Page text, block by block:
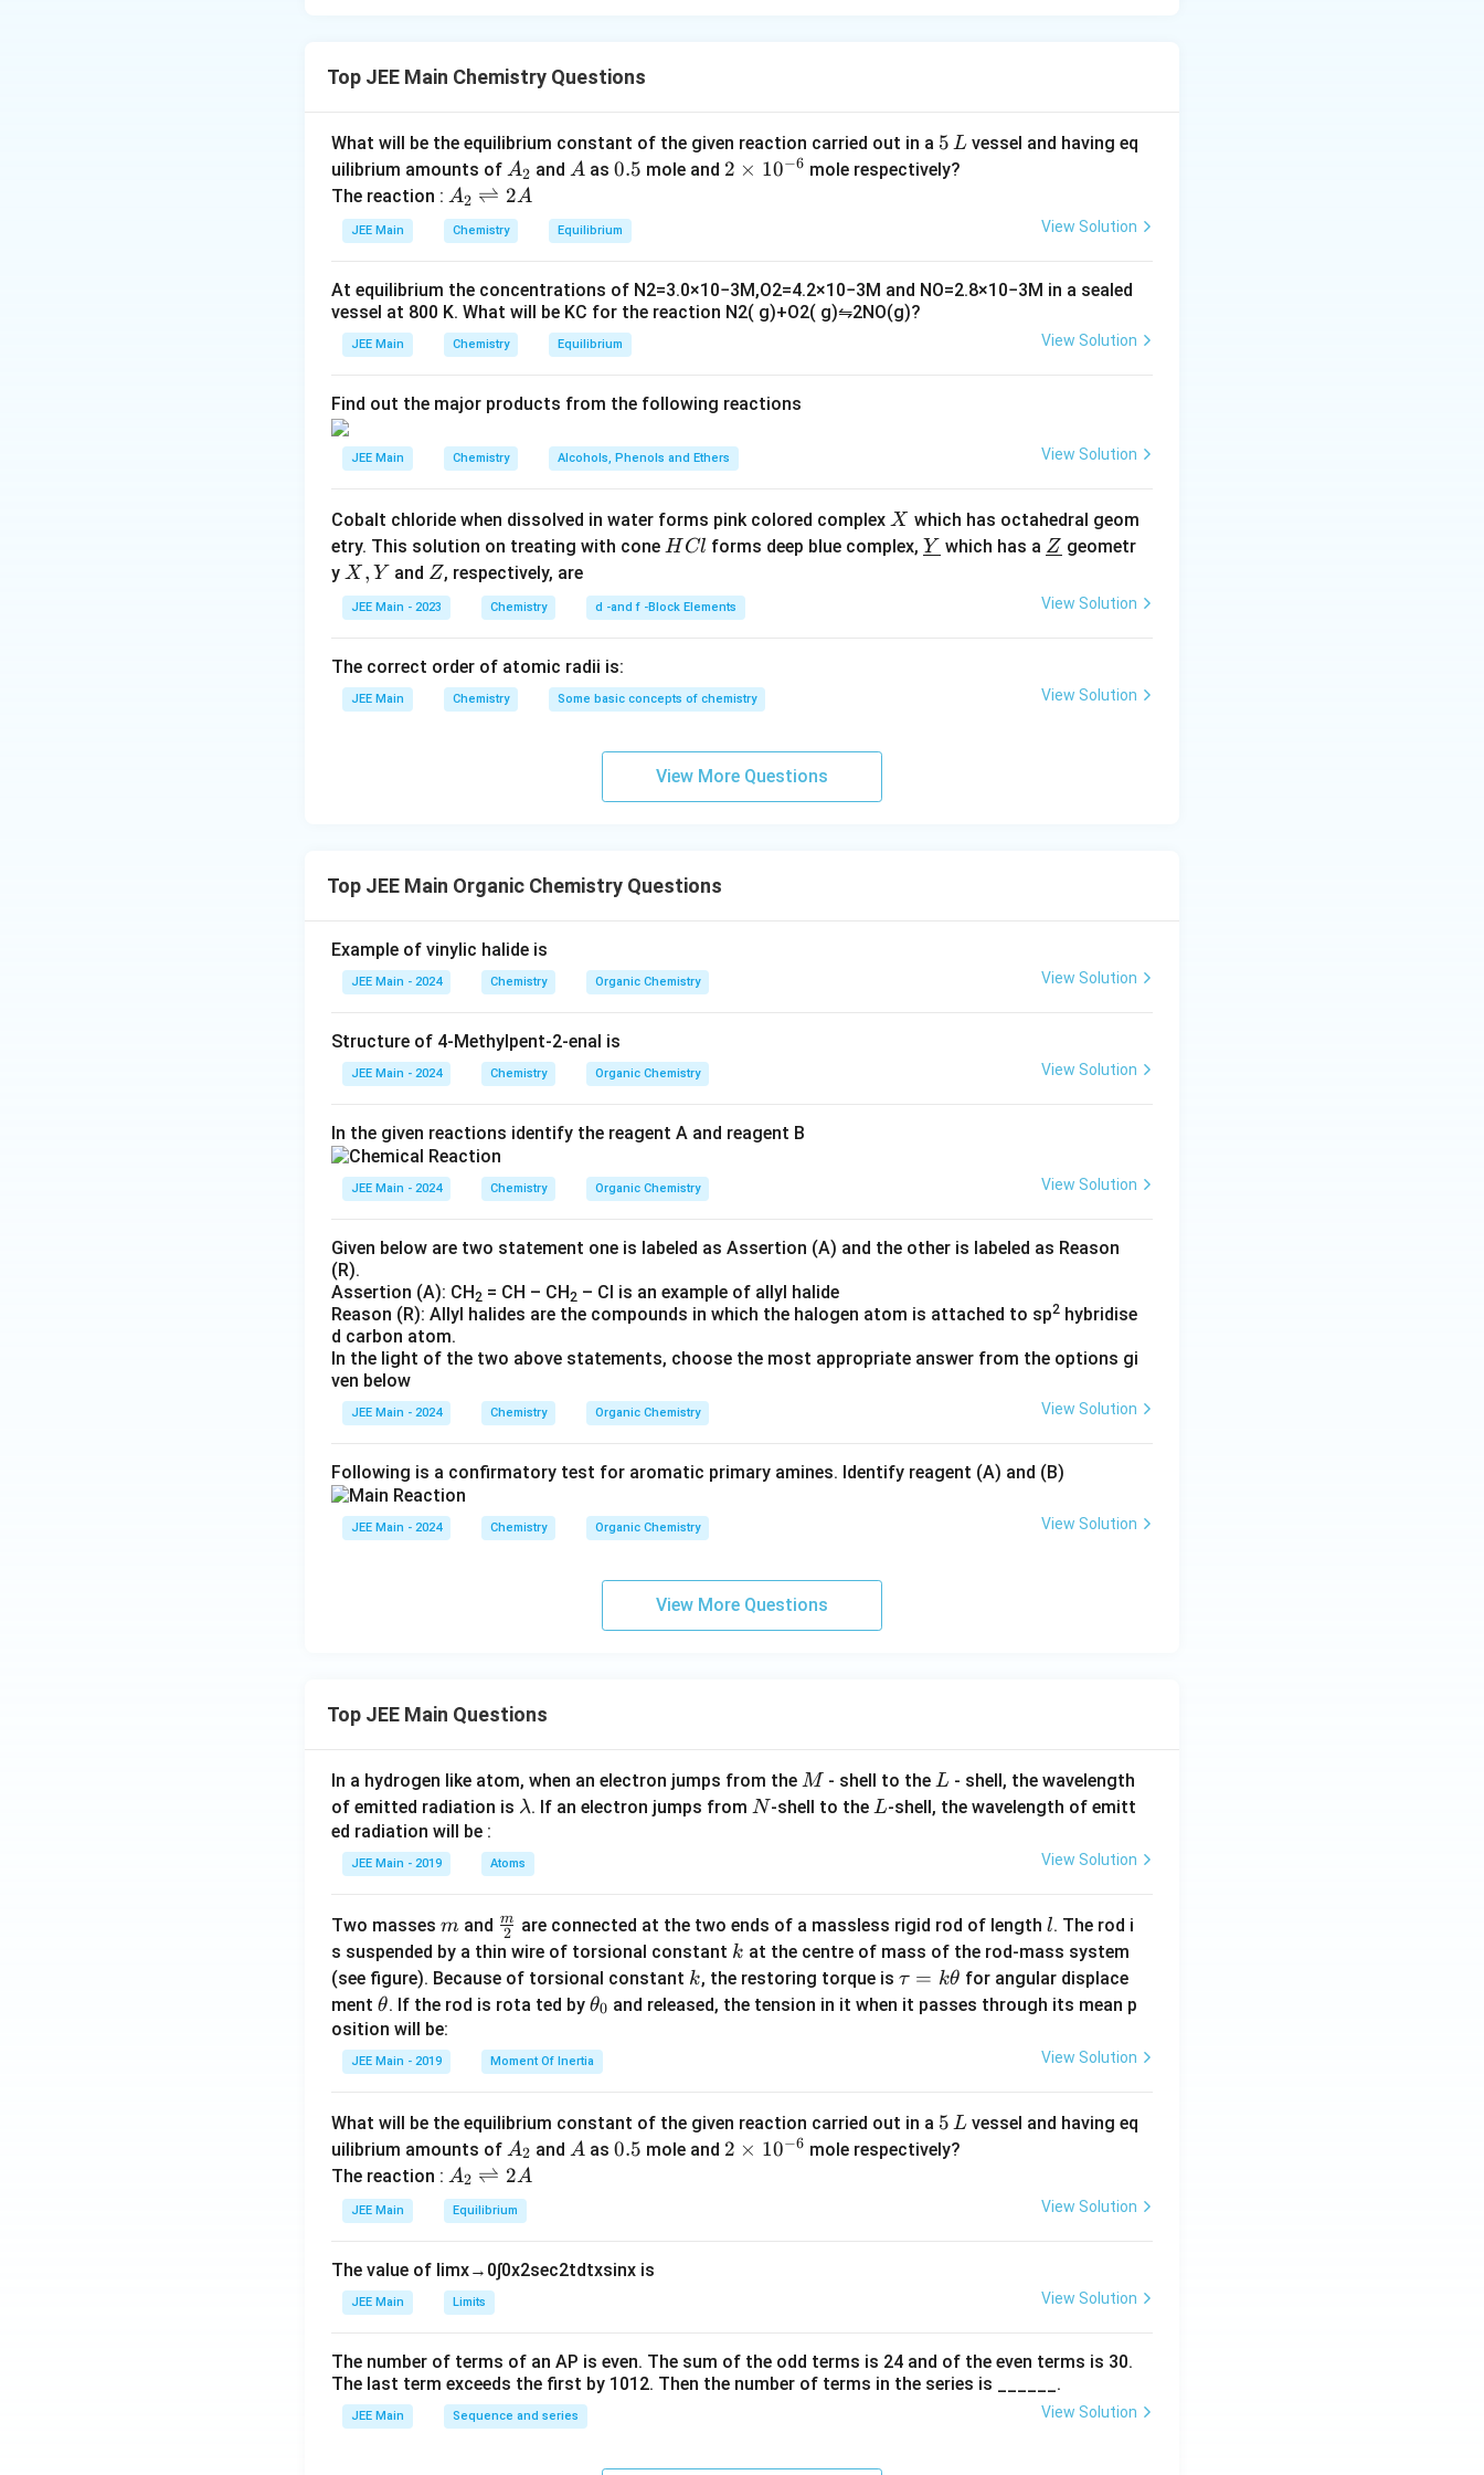
Top JEE Main Chemistry Questions
What will be the equilibrium constant of the given reaction carried out in a 5
\,
5 L vessel and having eq
uilibrium amounts of A
_
2
A2 and A
A as 0.
0.5 mole and 2
10
^
2 × 10−6 mole respectively?
The reaction : A
_
2
ig
h
tl
t
ar
p
o
n
s
2
A2 ⇌ 2A
JEE Main Chemistry Equilibrium View Solution
At equilibrium the concentrations of N2=3.0×10−3M,O2=4.2×10−3M and NO=2.8×10−3M in a sealed
vessel at 800 K. What will be KC for the reaction N2( g)+O2( g)⇋2NO(g)?
JEE Main Chemistry Equilibrium View Solution
Find out the major products from the following reactions
JEE Main Chemistry Alcohols, Phenols and Ethers View Solution
Cobalt chloride when dissolved in water forms pink colored complex X
X which has octahedral geom
etry. This solution on treating with cone H
l
H Cl forms deep blue complex, \un
Y which has a \un
ine
Z geometr
y X,
Y
X , Y and Z
Z, respectively, are
JEE Main - 2023 Chemistry d -and f -Block Elements View Solution
The correct order of atomic radii is:
JEE Main Chemistry Some basic concepts of chemistry View Solution
View More Questions
Top JEE Main Organic Chemistry Questions
Example of vinylic halide is
JEE Main - 2024 Chemistry Organic Chemistry View Solution
Structure of 4-Methylpent-2-enal is
JEE Main - 2024 Chemistry Organic Chemistry View Solution
In the given reactions identify the reagent A and reagent B
JEE Main - 2024 Chemistry Organic Chemistry View Solution
Given below are two statement one is labeled as Assertion (A) and the other is labeled as Reason
(R).
Assertion (A): CH2 = CH – CH2 – Cl is an example of allyl halide
Reason (R): Allyl halides are the compounds in which the halogen atom is attached to sp2 hybridise
d carbon atom.
In the light of the two above statements, choose the most appropriate answer from the options gi
ven below
JEE Main - 2024 Chemistry Organic Chemistry View Solution
Following is a confirmatory test for aromatic primary amines. Identify reagent (A) and (B)
JEE Main - 2024 Chemistry Organic Chemistry View Solution
View More Questions
Top JEE Main Questions
In a hydrogen like atom, when an electron jumps from the M
M - shell to the L
L - shell, the wavelength
of emitted radiation is \l
m
b
a
λ. If an electron jumps from N
N-shell to the L
L-shell, the wavelength of emitt
ed radiation will be :
JEE Main - 2019 Atoms View Solution
Two masses m
m and \fra
c
{m}
{2}
2
m are connected at the two ends of a massless rigid rod of length l
l. The rod i
s suspended by a thin wire of torsional constant k
k at the centre of mass of the rod-mass system
(see figure). Because of torsional constant k
k, the restoring torque is \t
a
h
et
τ = kθ for angular displace
ment \t
h
et
a
θ. If the rod is rota ted by \t
et
a
0
θ0 and released, the tension in it when it passes through its mean p
osition will be:
JEE Main - 2019 Moment Of Inertia View Solution
What will be the equilibrium constant of the given reaction carried out in a 5
\,
5 L vessel and having eq
uilibrium amounts of A
_
2
A2 and A
A as 0.
0.5 mole and 2
6}
2 × 10−6 mole respectively?
The reaction : A
_
2
ig
h
ef
t
h
ar
A2 ⇌ 2A
JEE Main Equilibrium View Solution
The value of limx→ 0∫0x2sec2tdtxsinx is
JEE Main Limits View Solution
The number of terms of an AP is even. The sum of the odd terms is 24 and of the even terms is 30.
The last term exceeds the first by 101 2. Then the number of terms in the series is ______.
JEE Main Sequence and series View Solution